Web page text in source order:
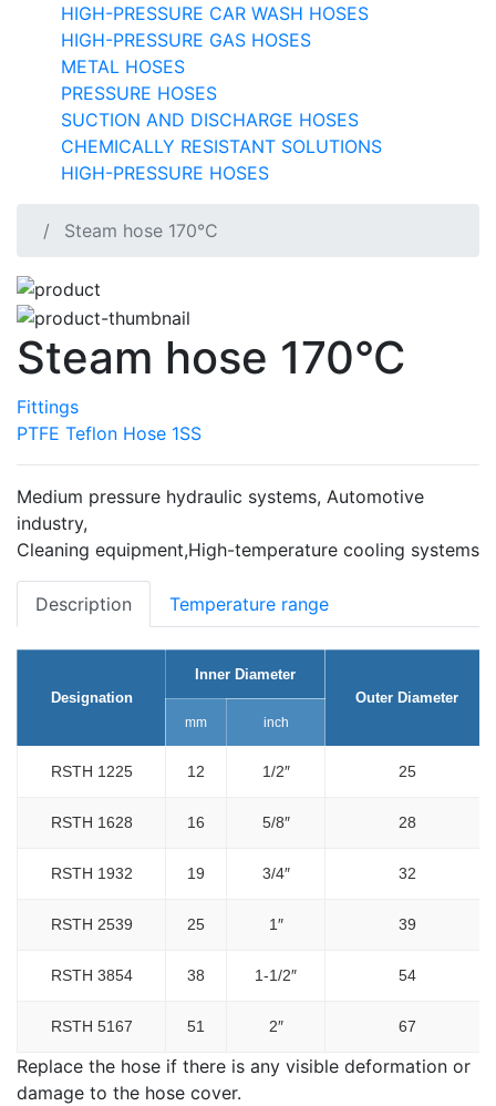
HIGH-PRESSURE CAR WASH HOSES
HIGH-PRESSURE GAS HOSES
METAL HOSES
PRESSURE HOSES
SUCTION AND DISCHARGE HOSES
CHEMICALLY RESISTANT SOLUTIONS
HIGH-PRESSURE HOSES
Steam hose 170°C
Steam hose 170°C
Fittings
PTFE Teflon Hose 1SS
Medium pressure hydraulic systems, Automotive
industry,
Cleaning equipment,High-temperature cooling systems
Description Temperature range
Designation
Inner Diameter
Outer Diameter
mm inch
RSTH 1225 12 1/2″ 25
RSTH 1628 16 5/8″ 28
RSTH 1932 19 3/4″ 32
RSTH 2539 25 1″ 39
RSTH 3854 38 1-1/2″ 54
RSTH 5167 51 2″ 67
Replace the hose if there is any visible deformation or
damage to the hose cover.